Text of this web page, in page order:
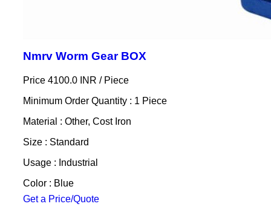
Nmrv Worm Gear BOX
Price 4100.0 INR / Piece
Minimum Order Quantity : 1 Piece
Material : Other, Cost Iron
Size : Standard
Usage : Industrial
Color : Blue
Get a Price/Quote